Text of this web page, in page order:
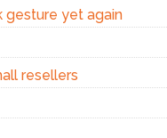
gesture yet again
resellers